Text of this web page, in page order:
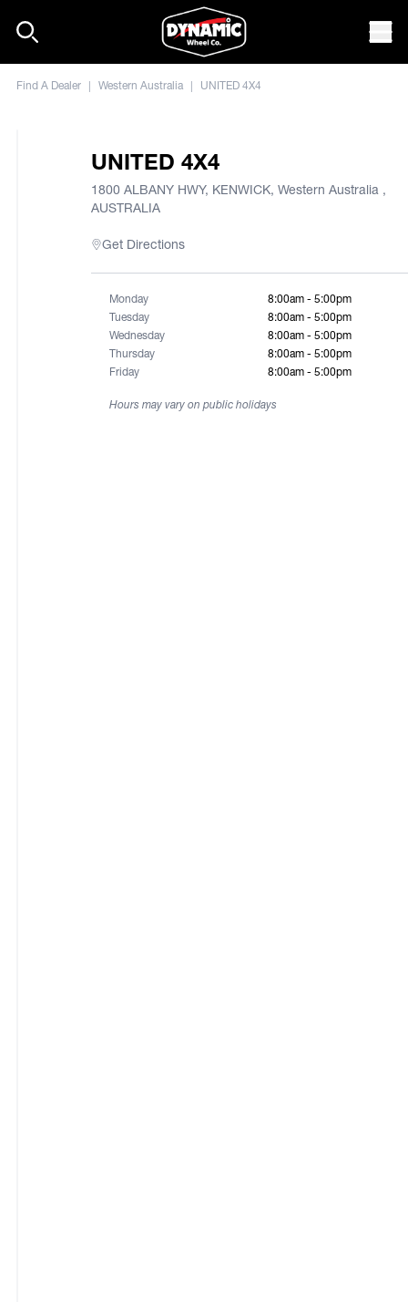
Find A Dealer | Western Australia | UNITED 4X4
UNITED 4X4
1800 ALBANY HWY, KENWICK, Western Australia ,
AUSTRALIA
Get Directions
Monday
8:00am - 5:00pm
Tuesday
8:00am - 5:00pm
Wednesday
8:00am - 5:00pm
Thursday
8:00am - 5:00pm
Friday
8:00am - 5:00pm
Hours may vary on public holidays